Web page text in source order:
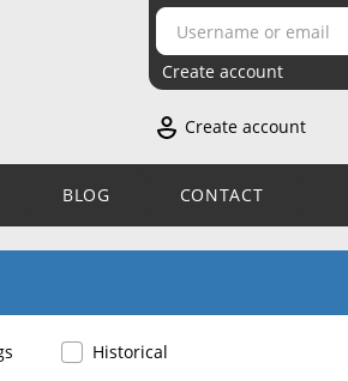
Create account
Create account
BLOG CONTACT
Historical